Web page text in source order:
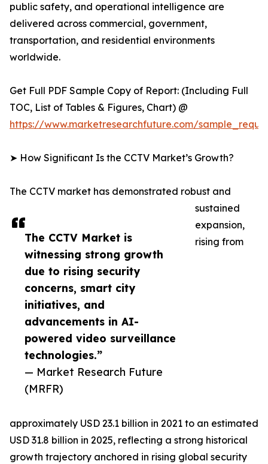
The CCTV Market is
witnessing strong growth
due to rising security
concerns, smart city
initiatives, and
advancements in AI-
powered video surveillance
technologies.”
— Market Research Future
(MRFR)
public safety, and operational intelligence are
delivered across commercial, government,
transportation, and residential environments
worldwide.
Get Full PDF Sample Copy of Report: (Including Full
TOC, List of Tables & Figures, Chart) @
https://www.marketresearchfuture.com/
➤ How Significant Is the CCTV Market’s Growth?
The CCTV market has demonstrated robust and
sustained
expansion,
rising from
approximately USD 23.1 billion in 2021 to an estimated
USD 31.8 billion in 2025, reflecting a strong historical
growth trajectory anchored in rising global security